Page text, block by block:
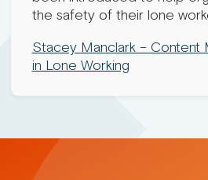
the safety of their lone
Stacey Manclark – Content
in Lone Working